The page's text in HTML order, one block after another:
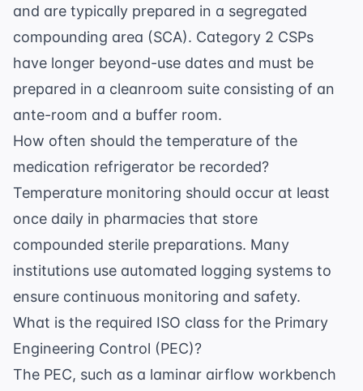
and are typically prepared in a segregated
compounding area (SCA). Category 2 CSPs
have longer beyond-use dates and must be
prepared in a cleanroom suite consisting of an
ante-room and a buffer room.
How often should the temperature of the
medication refrigerator be recorded?
Temperature monitoring should occur at least
once daily in pharmacies that store
compounded sterile preparations. Many
institutions use automated logging systems to
ensure continuous monitoring and safety.
What is the required ISO class for the Primary
Engineering Control (PEC)?
The PEC, such as a laminar airflow workbench